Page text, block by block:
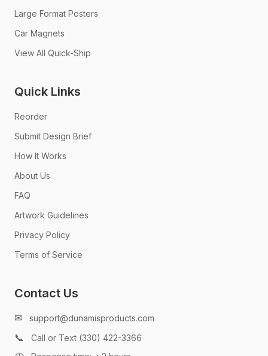
Large Format Posters
Car Magnets
View All Quick-Ship
Quick Links
Reorder
Submit Design Brief
How It Works
About Us
FAQ
Artwork Guidelines
Privacy Policy
Terms of Service
Contact Us
✉ support@dunamisproducts.com
📞 Call or Text (330) 422-3366